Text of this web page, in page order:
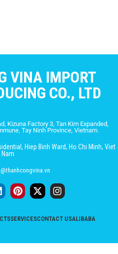
VINA IMPORT
CO., LTD
Kizuna Factory 3, Tan Kim Expanded,
Tay Ninh Province, Vietnam.
Hiep Binh Ward, Ho Chi Minh, Viet
Nam
SERVICESCONTACT USALIBABA